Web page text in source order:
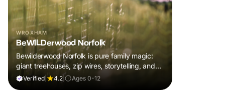
WROXHAM
BeWILDerwood Norfolk
Bewilderwood Norfolk is pure family magic:
giant treehouses, zip wires, storytelling, and
muddy, joyful adventure that sparks
Verified 4.2 Ages 0-12